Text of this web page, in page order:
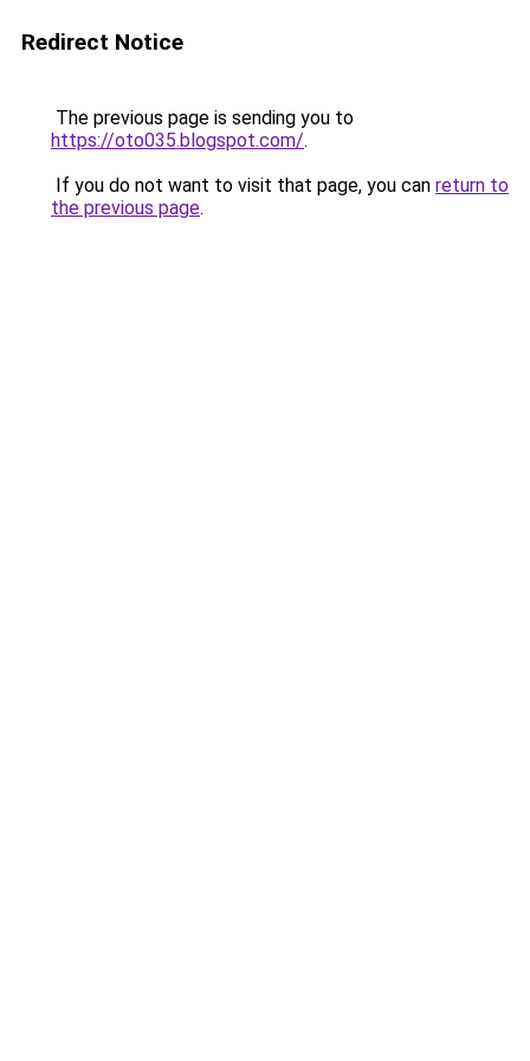
Redirect Notice
The previous page is sending you to
https://oto035.blogspot.com/.
If you do not want to visit that page, you can return to
the previous page.